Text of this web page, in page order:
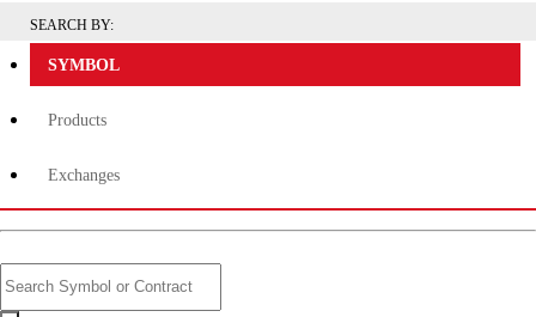
SEARCH BY:
SYMBOL
Products
Exchanges